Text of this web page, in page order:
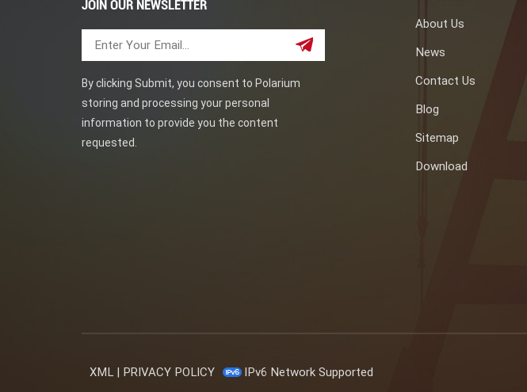
JOIN OUR NEWSLETTER
By clicking Submit, you consent to Polarium
storing and processing your personal
information to provide you the content
requested.
About Us
News
Contact Us
Blog
Sitemap
Download
XML | PRIVACY POLICY IPv6 Network Supported